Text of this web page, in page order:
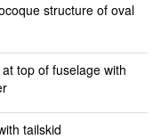
structure of oval
top of fuselage with
tailskid